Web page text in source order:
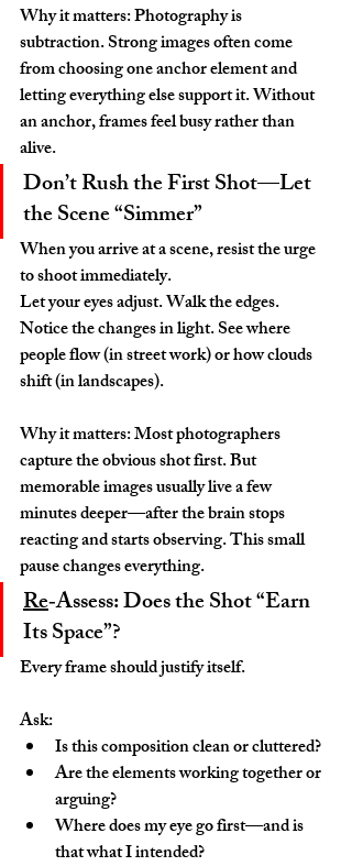
Why it matters: Photography is
subtraction. Strong images often come
from choosing one anchor element and
letting everything else support it. Without
an anchor, frames feel busy rather than
alive.
Don’t Rush the First Shot—Let
the Scene “Simmer”
When you arrive at a scene, resist the urge
to shoot immediately.
Let your eyes adjust. Walk the edges.
Notice the changes in light. See where
people flow (in street work) or how clouds
shift (in landscapes).
Why it matters: Most photographers
capture the obvious shot first. But
memorable images usually live a few
minutes deeper—after the brain stops
reacting and starts observing. This small
pause changes everything.
Re‑Assess: Does the Shot “Earn
Its Space”?
Every frame should justify itself.
Ask:
Is this composition clean or cluttered?
Are the elements working together or
arguing?
Where does my eye go first—and is
that what I intended?